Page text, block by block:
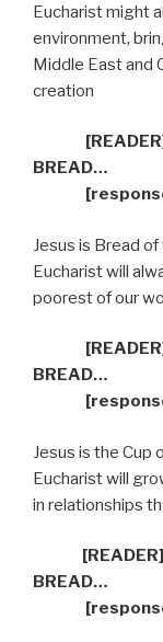
Eucharist might
environment,
Middle East and
creation
BREAD…
Jesus is Bread
Eucharist will
poorest of our
BREAD…
Jesus is the
Eucharist will
in relationships
BREAD…
[response]